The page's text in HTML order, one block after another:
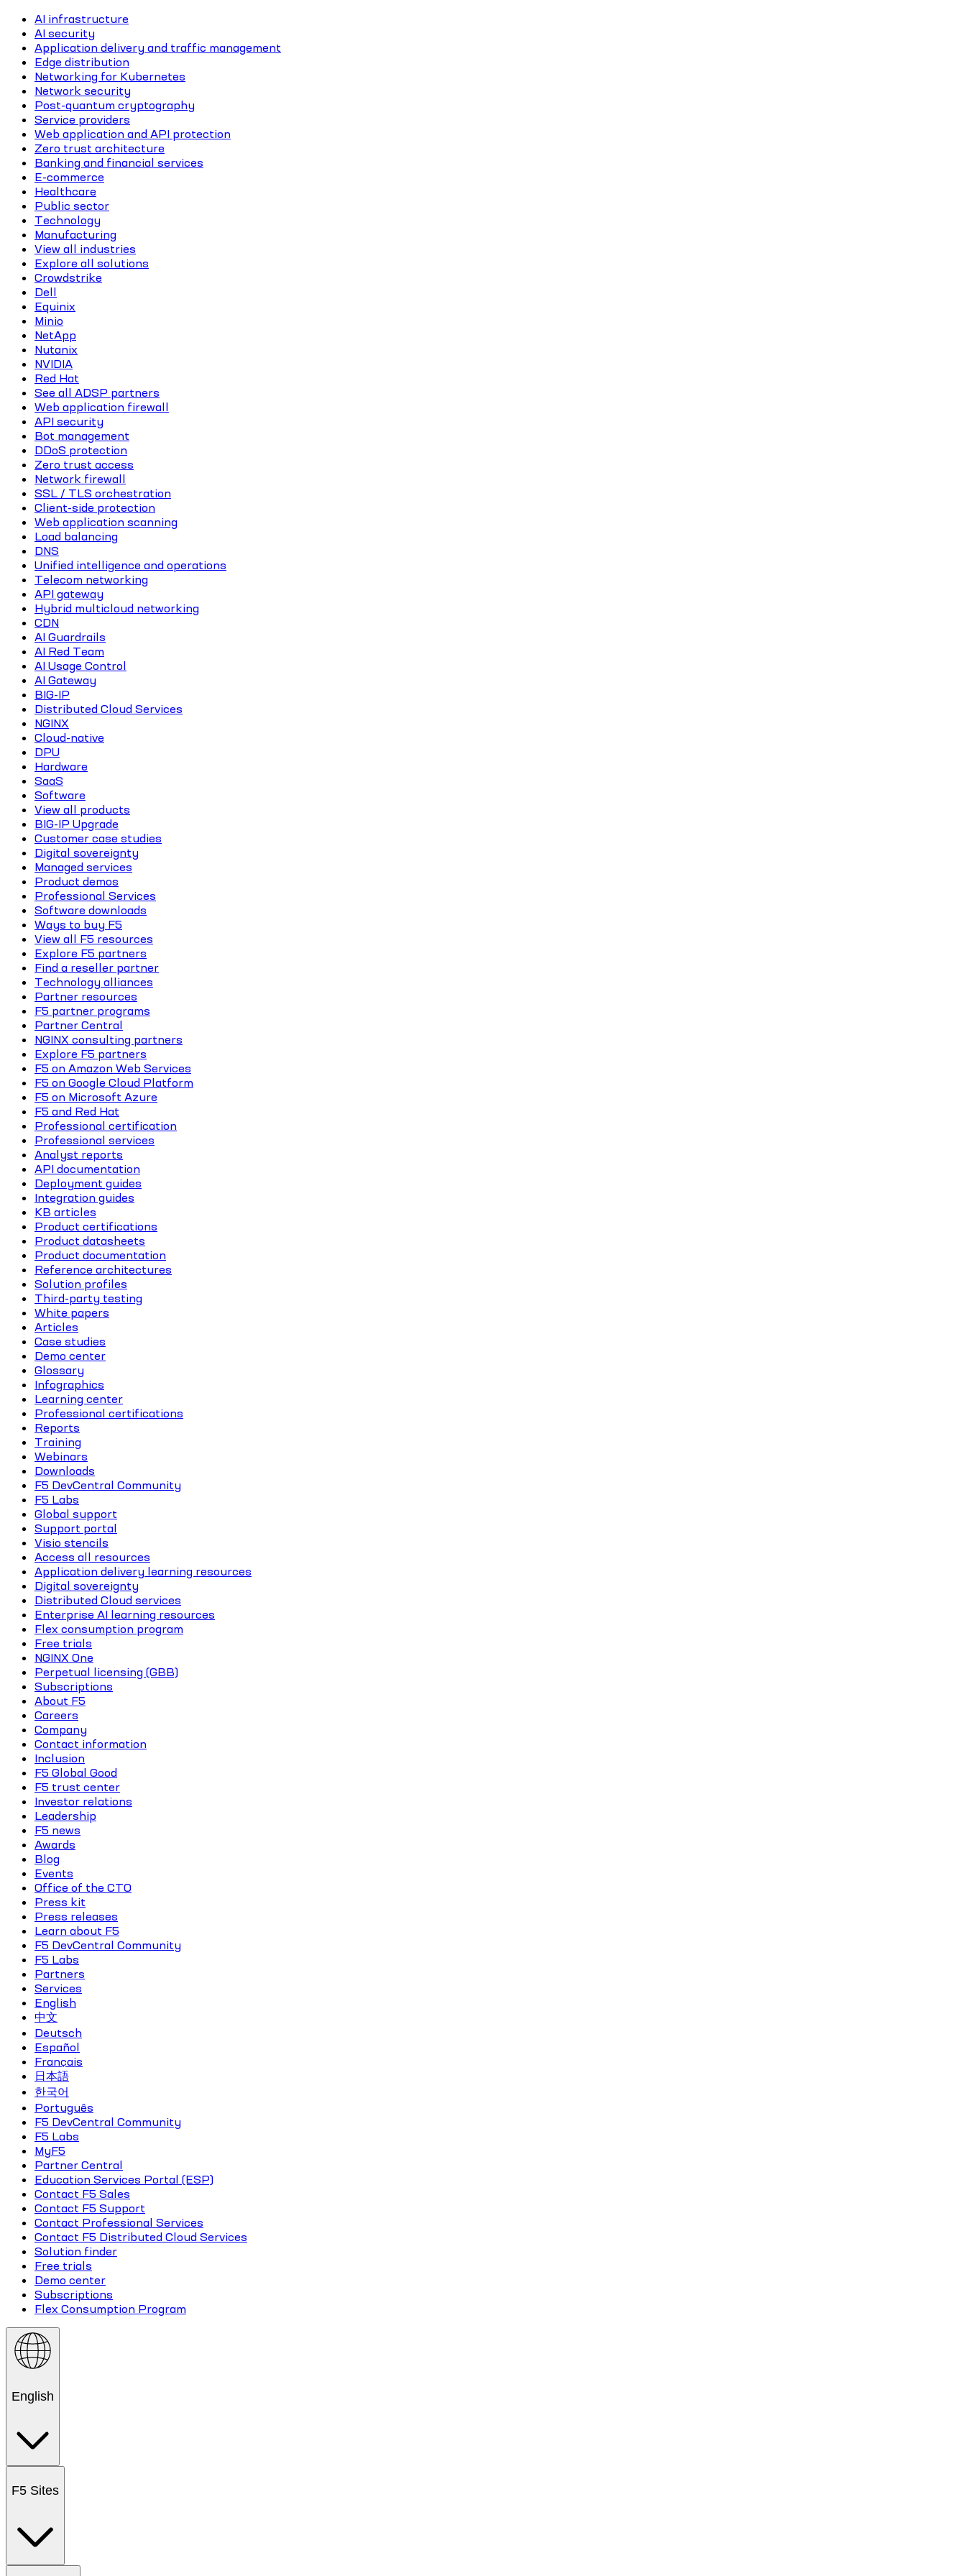
AI infrastructure
AI security
Application delivery and traffic management
Edge distribution
Networking for Kubernetes
Network security
Post-quantum cryptography
Service providers
Web application and API protection
Zero trust architecture
Banking and financial services
E-commerce
Healthcare
Public sector
Technology
Manufacturing
View all industries
Explore all solutions
Crowdstrike
Dell
Equinix
Minio
NetApp
Nutanix
NVIDIA
Red Hat
See all ADSP partners
Web application firewall
API security
Bot management
DDoS protection
Zero trust access
Network firewall
SSL / TLS orchestration
Client-side protection
Web application scanning
Load balancing
DNS
Unified intelligence and operations
Telecom networking
API gateway
Hybrid multicloud networking
CDN
AI Guardrails
AI Red Team
AI Usage Control
AI Gateway
BIG-IP
Distributed Cloud Services
NGINX
Cloud-native
DPU
Hardware
SaaS
Software
View all products
BIG-IP Upgrade
Customer case studies
Digital sovereignty
Managed services
Product demos
Professional Services
Software downloads
Ways to buy F5
View all F5 resources
Explore F5 partners
Find a reseller partner
Technology alliances
Partner resources
F5 partner programs
Partner Central
NGINX consulting partners
Explore F5 partners
F5 on Amazon Web Services
F5 on Google Cloud Platform
F5 on Microsoft Azure
F5 and Red Hat
Professional certification
Professional services
Analyst reports
API documentation
Deployment guides
Integration guides
KB articles
Product certifications
Product datasheets
Product documentation
Reference architectures
Solution profiles
Third-party testing
White papers
Articles
Case studies
Demo center
Glossary
Infographics
Learning center
Professional certifications
Reports
Training
Webinars
Downloads
F5 DevCentral Community
F5 Labs
Global support
Support portal
Visio stencils
Access all resources
Application delivery learning resources
Digital sovereignty
Distributed Cloud services
Enterprise AI learning resources
Flex consumption program
Free trials
NGINX One
Perpetual licensing (GBB)
Subscriptions
About F5
Careers
Company
Contact information
Inclusion
F5 Global Good
F5 trust center
Investor relations
Leadership
F5 news
Awards
Blog
Events
Office of the CTO
Press kit
Press releases
Learn about F5
F5 DevCentral Community
F5 Labs
Partners
Services
English
中文
Deutsch
Español
Français
日本語
한국어
Português
F5 DevCentral Community
F5 Labs
MyF5
Partner Central
Education Services Portal (ESP)
Contact F5 Sales
Contact F5 Support
Contact Professional Services
Contact F5 Distributed Cloud Services
Solution finder
Free trials
Demo center
Subscriptions
Flex Consumption Program
English
F5 Sites